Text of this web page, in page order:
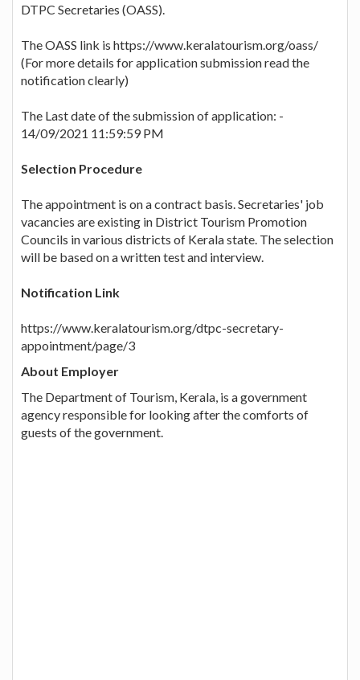
DTPC Secretaries (OASS).
The OASS link is https://www.keralatourism.org/oass/
(For more details for application submission read the
notification clearly)
The Last date of the submission of application: -
14/09/2021 11:59:59 PM
Selection Procedure
The appointment is on a contract basis. Secretaries' job
vacancies are existing in District Tourism Promotion
Councils in various districts of Kerala state. The selection
will be based on a written test and interview.
Notification Link
https://www.keralatourism.org/dtpc-secretary-
appointment/page/3
About Employer
The Department of Tourism, Kerala, is a government
agency responsible for looking after the comforts of
guests of the government.